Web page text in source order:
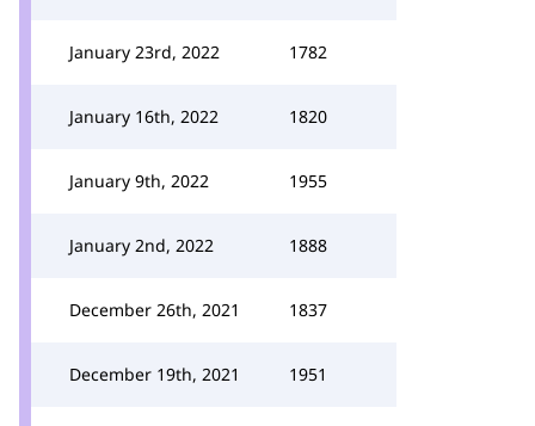
January 23rd, 2022 1782
January 16th, 2022 1820
January 9th, 2022 1955
January 2nd, 2022 1888
December 26th, 2021 1837
December 19th, 2021 1951